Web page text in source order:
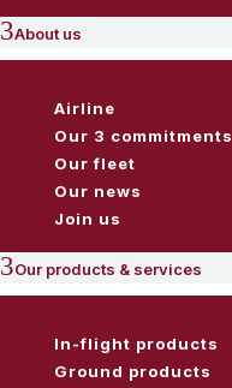
3About us
Airline
Our 3 commitments
Our fleet
Our news
Join us
3Our products & services
In-flight products
Ground products